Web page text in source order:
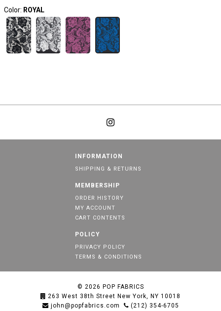
Color: ROYAL
INFORMATION
SHIPPING & RETURNS
MEMBERSHIP
ORDER HISTORY
MY ACCOUNT
CART CONTENTS
POLICY
PRIVACY POLICY
TERMS & CONDITIONS
© 2026 POP FABRICS
263 West 38th Street New York, NY 10018
john@popfabrics.com
(212) 354-6705